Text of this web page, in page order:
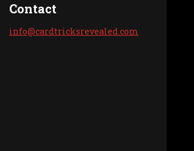
Contact
info@cardtricksrevealed.com